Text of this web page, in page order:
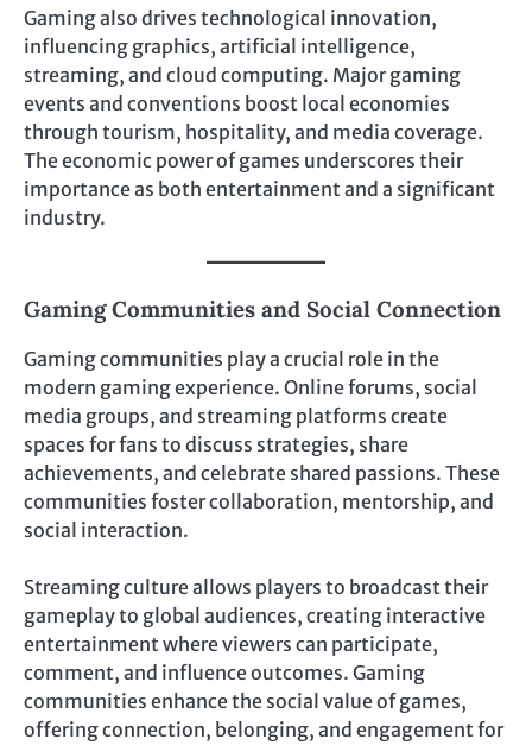
Gaming also drives technological innovation,
influencing graphics, artificial intelligence,
streaming, and cloud computing. Major gaming
events and conventions boost local economies
through tourism, hospitality, and media coverage.
The economic power of games underscores their
importance as both entertainment and a significant
industry.
Gaming Communities and Social Connection
Gaming communities play a crucial role in the
modern gaming experience. Online forums, social
media groups, and streaming platforms create
spaces for fans to discuss strategies, share
achievements, and celebrate shared passions. These
communities foster collaboration, mentorship, and
social interaction.
Streaming culture allows players to broadcast their
gameplay to global audiences, creating interactive
entertainment where viewers can participate,
comment, and influence outcomes. Gaming
communities enhance the social value of games,
offering connection, belonging, and engagement for